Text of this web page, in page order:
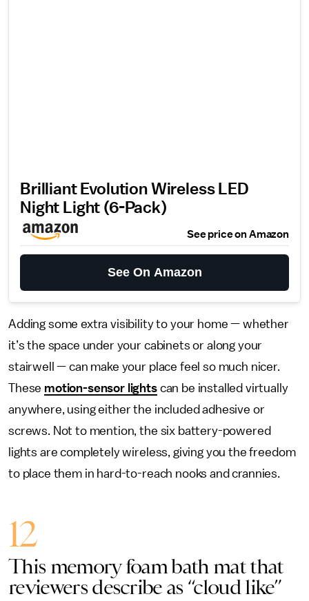
Brilliant Evolution Wireless LED
Night Light (6-Pack)
See price on Amazon
See On Amazon
Adding some extra visibility to your home — whether
it’s the space under your cabinets or along your
stairwell — can make your place feel so much nicer.
These motion-sensor lightscan be installed virtually
anywhere, using either the included adhesive or
screws. Not to mention, the six battery-powered
lights are completely wireless, giving you the freedom
to place them in hard-to-reach nooks and crannies.
12
This memory foam bath mat that
reviewers describe as “cloud like”